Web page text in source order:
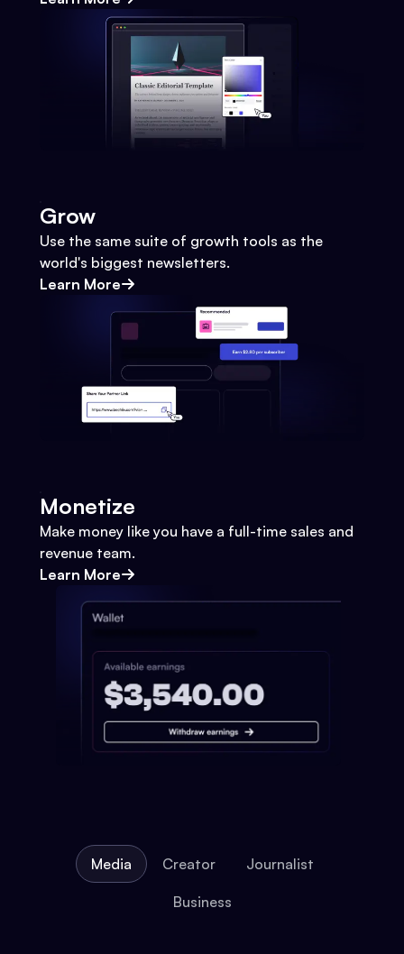
Grow
Use the same suite of growth tools as the
world's biggest newsletters.
Learn More
Monetize
Make money like you have a full-time sales and
revenue team.
Learn More
Media Creator Journalist
Business